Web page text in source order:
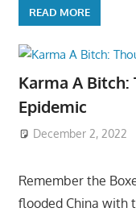
READ MORE
Karma A
Epidemic
December 2, 2022
Remember the
flooded China with